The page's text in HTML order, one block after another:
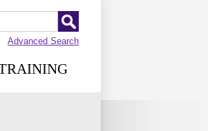
Advanced Search